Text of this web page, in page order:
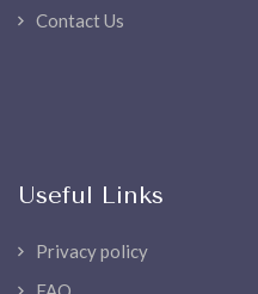
Contact Us
Useful Links
Privacy policy